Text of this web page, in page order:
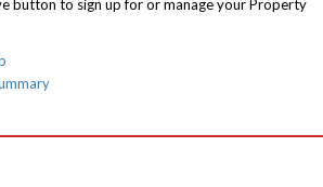
button to sign up for or manage your Property